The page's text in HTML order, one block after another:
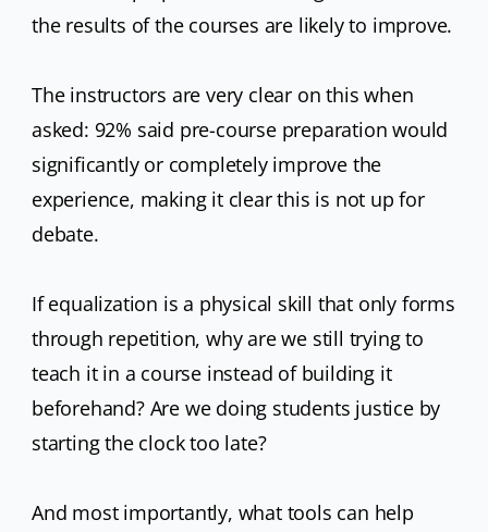
the results of the courses are likely to improve.
The instructors are very clear on this when
asked: 92% said pre-course preparation would
significantly or completely improve the
experience, making it clear this is not up for
debate.
If equalization is a physical skill that only forms
through repetition, why are we still trying to
teach it in a course instead of building it
beforehand? Are we doing students justice by
starting the clock too late?
And most importantly, what tools can help